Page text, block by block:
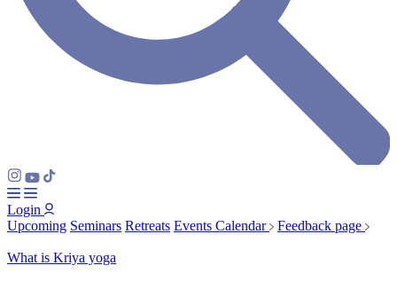
Login
Upcoming Seminars Retreats Events Calendar Feedback page
What is Kriya yoga